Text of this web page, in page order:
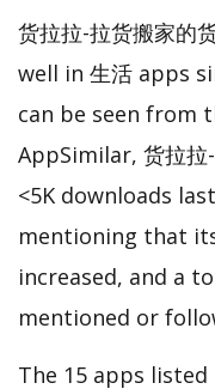
货拉拉-拉货搬家的
well in 生活 apps
can be seen from
AppSimilar, 货拉拉
<5K downloads
mentioning that
increased, and a
mentioned or
The 15 apps